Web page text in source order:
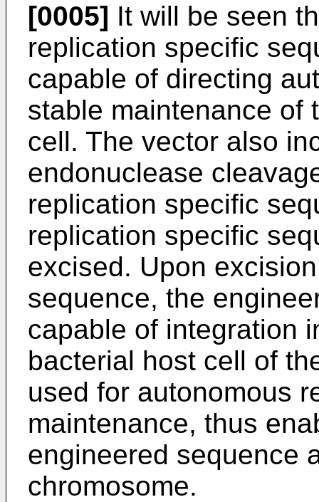
[0005] It will be seen
replication specific
capable of directing
stable maintenance of
cell. The vector also
endonuclease
replication specific
replication specific
excised. Upon
sequence, the
capable of integration
bacterial host cell of
used for autonomous
maintenance, thus
engineered sequence
chromosome.